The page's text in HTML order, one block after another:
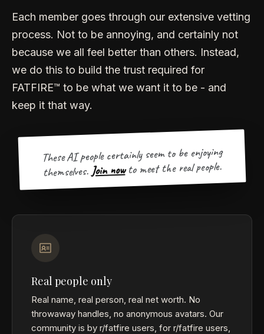
Each member goes through our extensive vetting
process. Not to be annoying, and certainly not
because we all feel better than others. Instead,
we do this to build the trust required for
FATFIRE™ to be what we want it to be - and
keep it that way.
These AI people certainly seem to be enjoying
themselves. Join now to meet the real people.
Real people only
Real name, real person, real net worth. No
throwaway handles, no anonymous avatars. Our
community is by r/fatfire users, for r/fatfire users,